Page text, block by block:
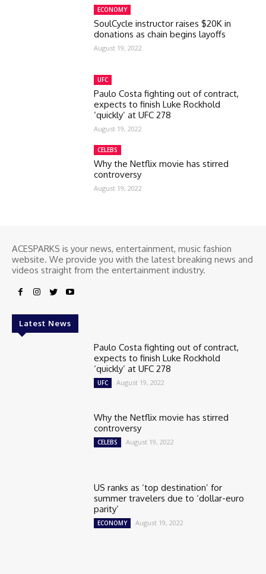
ECONOMY
SoulCycle instructor raises $20K in
donations as chain begins layoffs
August 19, 2022
UFC
Paulo Costa fighting out of contract,
expects to finish Luke Rockhold
‘quickly’ at UFC 278
August 19, 2022
CELEBS
Why the Netflix movie has stirred
controversy
August 19, 2022
ACESPARKS is your news, entertainment, music fashion
website. We provide you with the latest breaking news and
videos straight from the entertainment industry.
Latest News
Paulo Costa fighting out of contract,
expects to finish Luke Rockhold
‘quickly’ at UFC 278
UFC August 19, 2022
Why the Netflix movie has stirred
controversy
CELEBS August 19, 2022
US ranks as ‘top destination’ for
summer travelers due to ‘dollar-euro
parity’
ECONOMY August 19, 2022